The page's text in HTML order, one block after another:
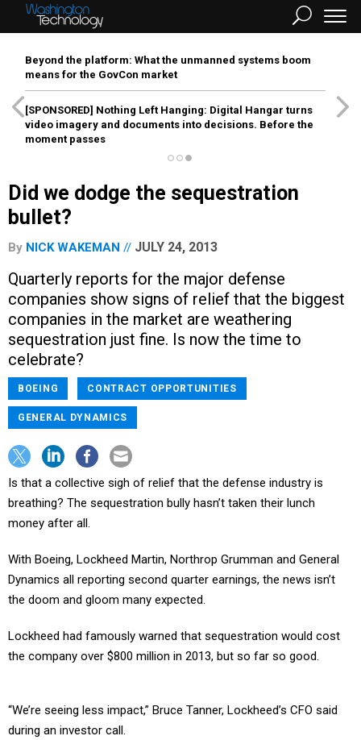
Beyond the platform: What the unmanned systems boom
means for the GovCon market
[SPONSORED] Nothing Left Hanging: Digital Hangar turns
video imagery and documents into decisions. Before the
moment passes
Did we dodge the sequestration
bullet?
By NICK WAKEMAN JULY 24, 2013
Quarterly reports for the major defense
companies show signs of relief that the biggest
companies in the market are weathering
sequestration just fine. Is now the time to
celebrate?
BOEING CONTRACT OPPORTUNITIES
GENERAL DYNAMICS
Is that a collective sigh of relief that the defense industry is
breathing? The sequestration bully hasn’t taken their lunch
money after all.
With Boeing, Lockheed Martin, Northrop Grumman and General
Dynamics all reporting second quarter earnings, the news isn’t
the doom and gloom many expected.
Lockheed had famously warned that sequestration would cost
the company over $800 million in 2013, but so far so good.
during an investor call.